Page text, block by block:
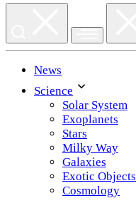
News
Science
Solar System
Exoplanets
Stars
Milky Way
Galaxies
Exotic Objects
Cosmology